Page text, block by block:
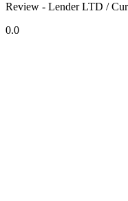
Review - Lender LTD /
0.0